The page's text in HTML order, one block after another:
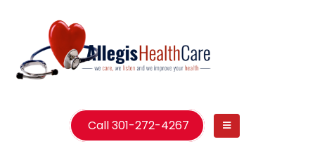
Call 301-272-4267